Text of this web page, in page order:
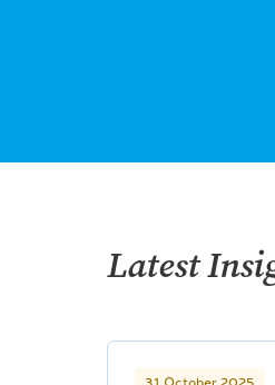
Latest
31 October 2025